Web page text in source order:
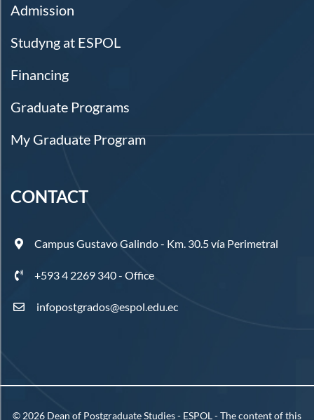
Admission
Studyng at ESPOL
Financing
Graduate Programs
My Graduate Program
CONTACT
Campus Gustavo Galindo - Km. 30.5 vía Perimetral
+593 4 2269 340 - Office
infopostgrados@espol.edu.ec
© 2026 Dean of Postgraduate Studies - ESPOL - The content of this